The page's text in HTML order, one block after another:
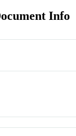
Info